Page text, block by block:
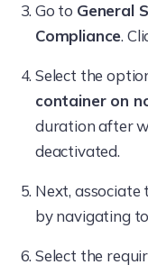
Go to General
Compliance.
Select the
container on
duration after
deactivated.
Next,
by navigating to
Select the